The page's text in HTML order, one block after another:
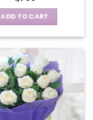
ADD TO CART